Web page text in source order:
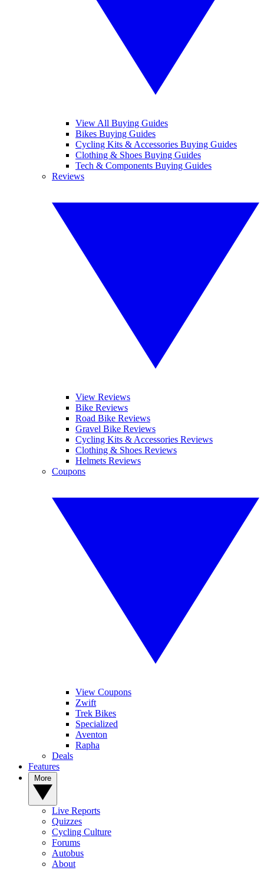
View All Buying Guides
Bikes Buying Guides
Cycling Kits & Accessories Buying Guides
Clothing & Shoes Buying Guides
Tech & Components Buying Guides
Reviews
View Reviews
Bike Reviews
Road Bike Reviews
Gravel Bike Reviews
Cycling Kits & Accessories Reviews
Clothing & Shoes Reviews
Helmets Reviews
Coupons
View Coupons
Zwift
Trek Bikes
Specialized
Aventon
Rapha
Deals
Features
Live Reports
Quizzes
Cycling Culture
Forums
Autobus
About